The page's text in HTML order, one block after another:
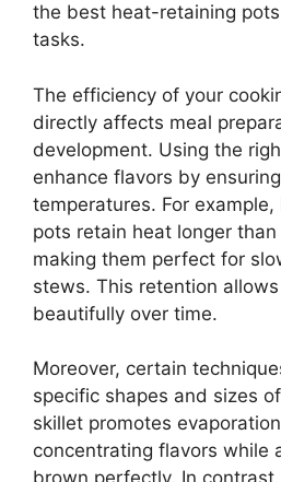
the best heat-retaining
tasks.
The efficiency of your
directly affects meal
development. Using the
enhance flavors by
temperatures. For
pots retain heat longer
making them perfect for
stews. This retention
beautifully over time.
Moreover, certain
specific shapes and sizes
skillet promotes
concentrating flavors while
brown perfectly. In